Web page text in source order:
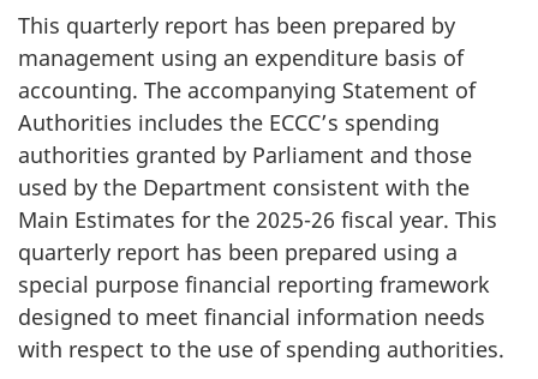
This quarterly report has been prepared by
management using an expenditure basis of
accounting. The accompanying Statement of
Authorities includes the ECCC’s spending
authorities granted by Parliament and those
used by the Department consistent with the
Main Estimates for the 2025-26 fiscal year. This
quarterly report has been prepared using a
special purpose financial reporting framework
designed to meet financial information needs
with respect to the use of spending authorities.